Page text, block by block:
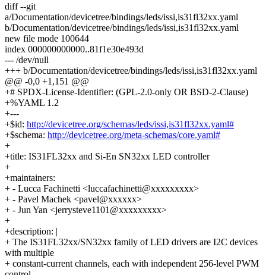
diff --git
a/Documentation/devicetree/bindings/leds/issi,is31fl32xx.yaml
b/Documentation/devicetree/bindings/leds/issi,is31fl32xx.yaml
new file mode 100644
index 000000000000..81f1e30e493d
--- /dev/null
+++ b/Documentation/devicetree/bindings/leds/issi,is31fl32xx.yaml
@@ -0,0 +1,151 @@
+# SPDX-License-Identifier: (GPL-2.0-only OR BSD-2-Clause)
+%YAML 1.2
+---
+$id: http://devicetree.org/schemas/leds/issi,is31fl32xx.yaml#
+$schema: http://devicetree.org/meta-schemas/core.yaml#
+
+title: IS31FL32xx and Si-En SN32xx LED controller
+
+maintainers:
+ - Lucca Fachinetti <luccafachinetti@xxxxxxxxx>
+ - Pavel Machek <pavel@xxxxxx>
+ - Jun Yan <jerrysteve1101@xxxxxxxxx>
+
+description: |
+ The IS31FL32xx/SN32xx family of LED drivers are I2C devices
with multiple
+ constant-current channels, each with independent 256-level PWM